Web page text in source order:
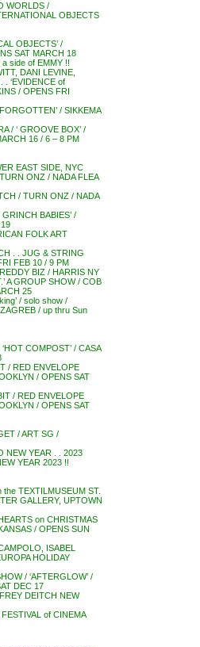
WORLDS /
OBJECTS
OBJECTS’ /
SAT MARCH 18
side of EMMY !!
DANI LEVINE,
. ‘EVIDENCE of
/ OPENS FRI
/ SIKKEMA
/ ‘ GROOVE BOX’ /
16 / 6 – 8 PM
EAST SIDE, NYC
ONZ / NADA FLEA
/ TURN ONZ / NADA
BABIES’ /
FOLK ART
. . JUG & STRING
FEB 10 / 9 PM
BIZ / HARRIS NY
A GROUP SHOW / COB
25
/ solo show /
/ up thru Sun
COMPOST’ / CASA
/ RED ENVELOPE
/ OPENS SAT
/ RED ENVELOPE
/ OPENS SAT
/ ART SG /
NEW YEAR . . 2023
YEAR 2023 !!
the TEXTILMUSEUM ST.
GALLERY, UPTOWN
on CHRISTMAS
/ OPENS SUN
ISABEL
HOLIDAY
/ ‘AFTERGLOW’ /
DEC 17
DEITCH NEW
of CINEMA